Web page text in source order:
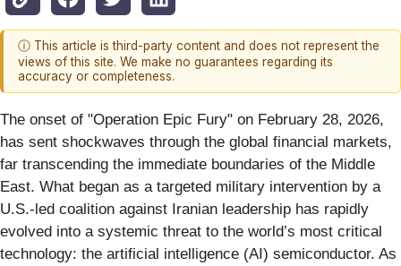
ⓘ This article is third-party content and does not represent the
views of this site. We make no guarantees regarding its
accuracy or completeness.
The onset of "Operation Epic Fury" on February 28, 2026,
has sent shockwaves through the global financial markets,
far transcending the immediate boundaries of the Middle
East. What began as a targeted military intervention by a
U.S.-led coalition against Iranian leadership has rapidly
evolved into a systemic threat to the world’s most critical
technology: the artificial intelligence (AI) semiconductor. As